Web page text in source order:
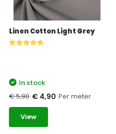
Linen Cotton Light Grey
In stock
€ 5,90 € 4,90 Per meter
View